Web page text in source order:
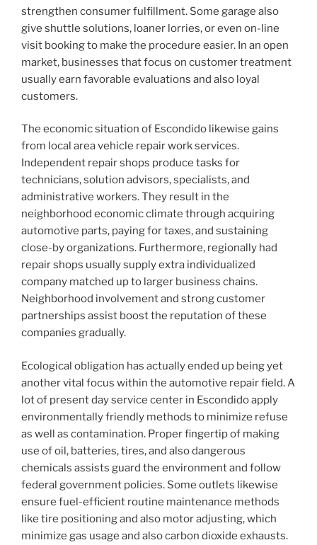
strengthen consumer fulfillment. Some garage also
give shuttle solutions, loaner lorries, or even on-line
visit booking to make the procedure easier. In an open
market, businesses that focus on customer treatment
usually earn favorable evaluations and also loyal
customers.
The economic situation of Escondido likewise gains
from local area vehicle repair work services.
Independent repair shops produce tasks for
technicians, solution advisors, specialists, and
administrative workers. They result in the
neighborhood economic climate through acquiring
automotive parts, paying for taxes, and sustaining
close-by organizations. Furthermore, regionally had
repair shops usually supply extra individualized
company matched up to larger business chains.
Neighborhood involvement and strong customer
partnerships assist boost the reputation of these
companies gradually.
Ecological obligation has actually ended up being yet
another vital focus within the automotive repair field. A
lot of present day service center in Escondido apply
environmentally friendly methods to minimize refuse
as well as contamination. Proper fingertip of making
use of oil, batteries, tires, and also dangerous
chemicals assists guard the environment and follow
federal government policies. Some outlets likewise
ensure fuel-efficient routine maintenance methods
like tire positioning and also motor adjusting, which
minimize gas usage and also carbon dioxide exhausts.